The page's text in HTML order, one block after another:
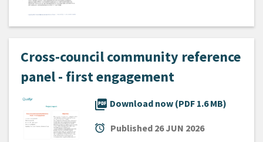
Cross-council community reference
panel - first engagement
picture_as_pdf Download now (PDF 1.6 MB)
alarm Published 26 JUN 2026